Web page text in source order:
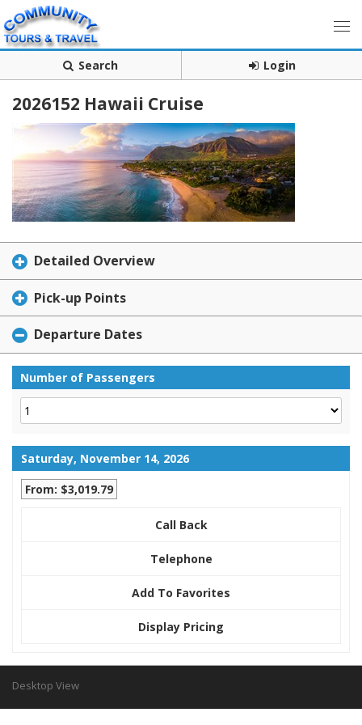
Search Login
2026152 Hawaii Cruise
Detailed Overview
Pick-up Points
Departure Dates
Number of Passengers
Saturday, November 14, 2026
From: $3,019.79
Call Back
Telephone
Add To Favorites
Display Pricing
Desktop View